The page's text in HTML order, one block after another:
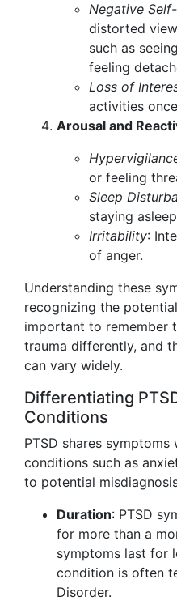
Negative
distorted
such as
feeling
Loss of
activities
Arousal and
or feeling
Sleep
staying
Irritability:
of anger.
Understanding these
recognizing the
important to remember
trauma differently, and
can vary widely.
Differentiating
Conditions
PTSD shares
conditions such as
to potential
Duration: PTSD
for more than a
symptoms last for
condition is often
Disorder.